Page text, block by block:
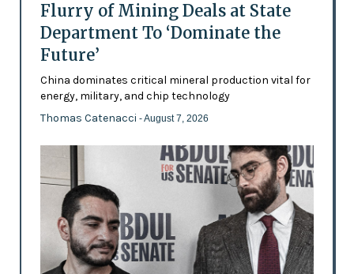
Flurry of Mining Deals at State
Department To ‘Dominate the
Future’
China dominates critical mineral production vital for
energy, military, and chip technology
Thomas Catenacci - August 7, 2026